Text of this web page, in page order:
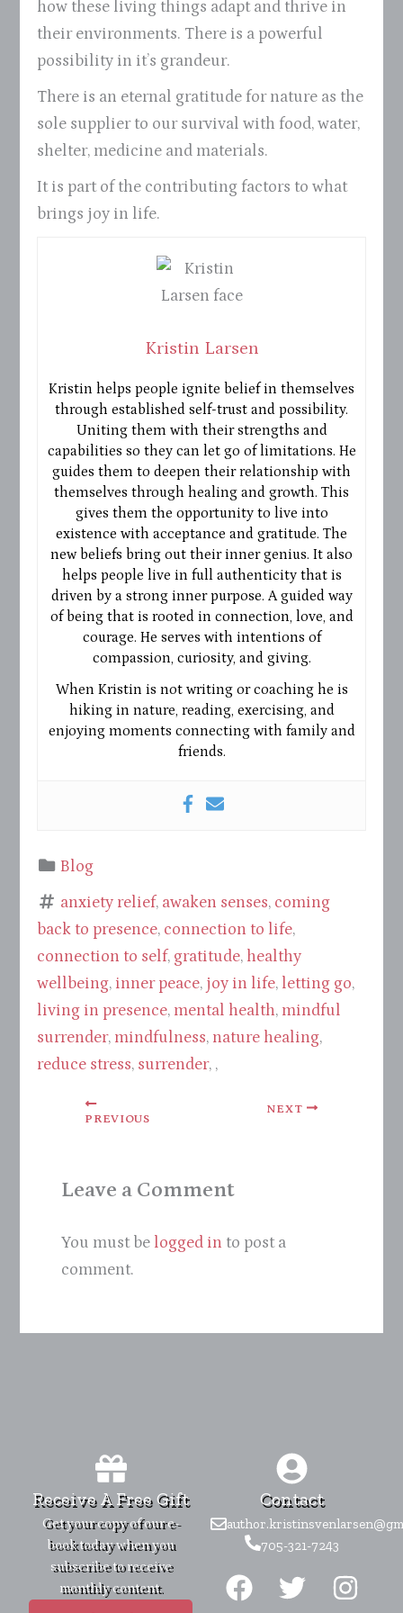
how these living things adapt and thrive in
their environments. There is a powerful
possibility in it’s grandeur.
There is an eternal gratitude for nature as the
sole supplier to our survival with food, water,
shelter, medicine and materials.
It is part of the contributing factors to what
brings joy in life.
Kristin Larsen
Kristin helps people ignite belief in themselves
through established self-trust and possibility.
Uniting them with their strengths and
capabilities so they can let go of limitations. He
guides them to deepen their relationship with
themselves through healing and growth. This
gives them the opportunity to live into
existence with acceptance and gratitude. The
new beliefs bring out their inner genius. It also
helps people live in full authenticity that is
driven by a strong inner purpose. A guided way
of being that is rooted in connection, love, and
courage. He serves with intentions of
compassion, curiosity, and giving.
When Kristin is not writing or coaching he is
hiking in nature, reading, exercising, and
enjoying moments connecting with family and
friends.
Blog
anxiety relief, awaken senses, coming
back to presence, connection to life,
connection to self, gratitude, healthy
wellbeing, inner peace, joy in life, letting go,
living in presence, mental health, mindful
surrender, mindfulness, nature healing,
reduce stress, surrender, ,
PREVIOUS
NEXT
Leave a Comment
You must be logged in to post a
comment.
Receive A Free Gift
Get your copy of our e-
book today when you
subscribe to receive
monthly content.
Contact
705-321-7243
F
a
T
w
I
n